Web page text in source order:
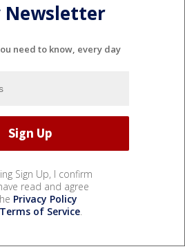
Newsletter
need to know, every day
Sign Up, I confirm
read and agree
Privacy Policy
Terms of Service.